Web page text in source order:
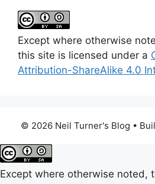
Except where otherwise
this site is licensed under a
Attribution-ShareAlike 4.0
© 2026 Neil Turner's Blog •
Except where otherwise noted,